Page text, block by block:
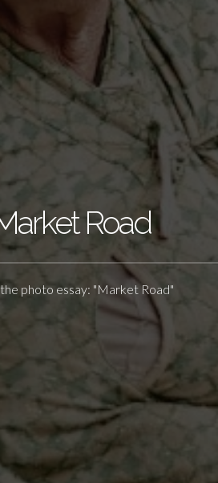
Road
photo essay: "Market Road"